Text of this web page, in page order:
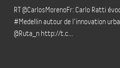
RT @CarlosMorenoFr: Carlo Ratti
#Medellin autour de l’innovation
@Ruta_n http://t.c…